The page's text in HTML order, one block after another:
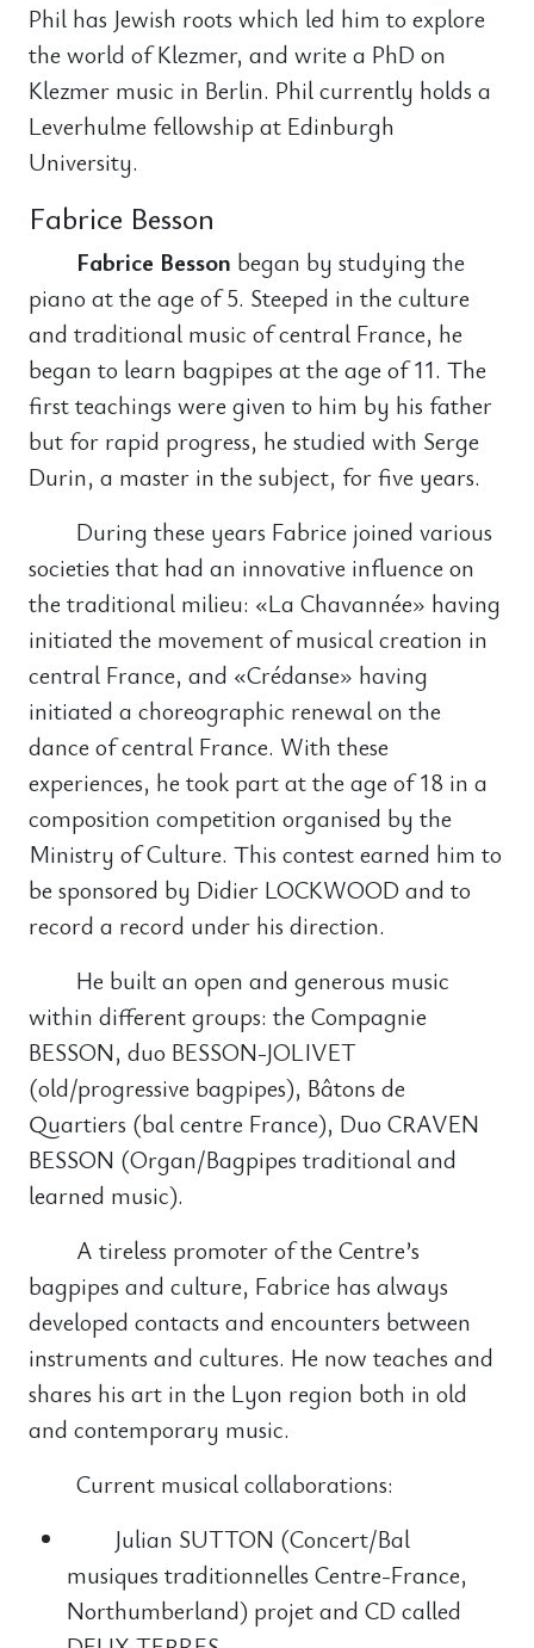
Phil has Jewish roots which led him to explore
the world of Klezmer, and write a PhD on
Klezmer music in Berlin. Phil currently holds a
Leverhulme fellowship at Edinburgh
University.
Fabrice Besson
Fabrice Besson began by studying the
piano at the age of 5. Steeped in the culture
and traditional music of central France, he
began to learn bagpipes at the age of 11. The
first teachings were given to him by his father
but for rapid progress, he studied with Serge
Durin, a master in the subject, for five years.
During these years Fabrice joined various
societies that had an innovative influence on
the traditional milieu: «La Chavannée» having
initiated the movement of musical creation in
central France, and «Crédanse» having
initiated a choreographic renewal on the
dance of central France. With these
experiences, he took part at the age of 18 in a
composition competition organised by the
Ministry of Culture. This contest earned him to
be sponsored by Didier LOCKWOOD and to
record a record under his direction.
He built an open and generous music
within different groups: the Compagnie
BESSON, duo BESSON-JOLIVET
(old/progressive bagpipes), Bâtons de
Quartiers (bal centre France), Duo CRAVEN
BESSON (Organ/Bagpipes traditional and
learned music).
A tireless promoter of the Centre’s
bagpipes and culture, Fabrice has always
developed contacts and encounters between
instruments and cultures. He now teaches and
shares his art in the Lyon region both in old
and contemporary music.
Current musical collaborations:
Julian SUTTON (Concert/Bal
musiques traditionnelles Centre-France,
Northumberland) projet and CD called